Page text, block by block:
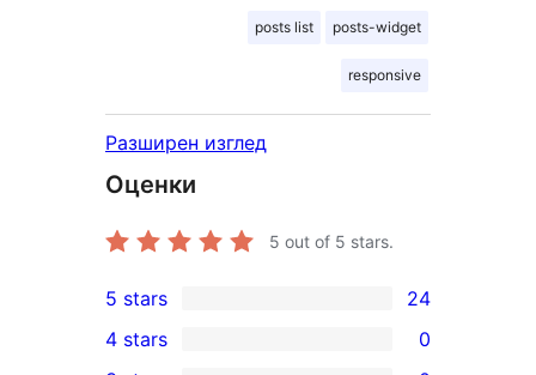
posts list posts-widget
responsive
Разширен изглед
Оценки
5 out of 5 stars.
24
5-
5 stars 24
4 stars 0